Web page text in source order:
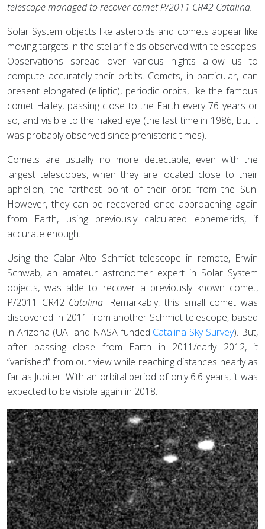
telescope managed to recover comet P/2011 CR42 Catalina.
Solar System objects like asteroids and comets appear like
moving targets in the stellar fields observed with telescopes.
Observations spread over various nights allow us to
compute accurately their orbits. Comets, in particular, can
present elongated (elliptic), periodic orbits, like the famous
comet Halley, passing close to the Earth every 76 years or
so, and visible to the naked eye (the last time in 1986, but it
was probably observed since prehistoric times).
Comets are usually no more detectable, even with the
largest telescopes, when they are located close to their
aphelion, the farthest point of their orbit from the Sun.
However, they can be recovered once approaching again
from Earth, using previously calculated ephemerids, if
accurate enough.
Using the Calar Alto Schmidt telescope in remote, Erwin
Schwab, an amateur astronomer expert in Solar System
objects, was able to recover a previously known comet,
P/2011 CR42 Catalina. Remarkably, this small comet was
discovered in 2011 from another Schmidt telescope, based
in Arizona (UA- and NASA-funded Catalina Sky Survey). But,
after passing close from Earth in 2011/early 2012, it
“vanished” from our view while reaching distances nearly as
far as Jupiter. With an orbital period of only 6.6 years, it was
expected to be visible again in 2018.